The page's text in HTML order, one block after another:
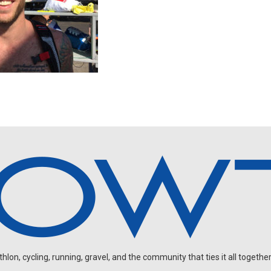
cycling, running, gravel, and the community that ties it all